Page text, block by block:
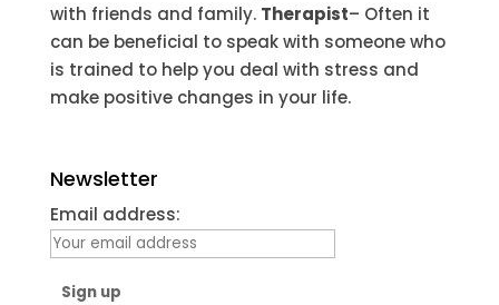
with friends and family. Therapist– Often it
can be beneficial to speak with someone who
is trained to help you deal with stress and
make positive changes in your life.
Newsletter
Email address: